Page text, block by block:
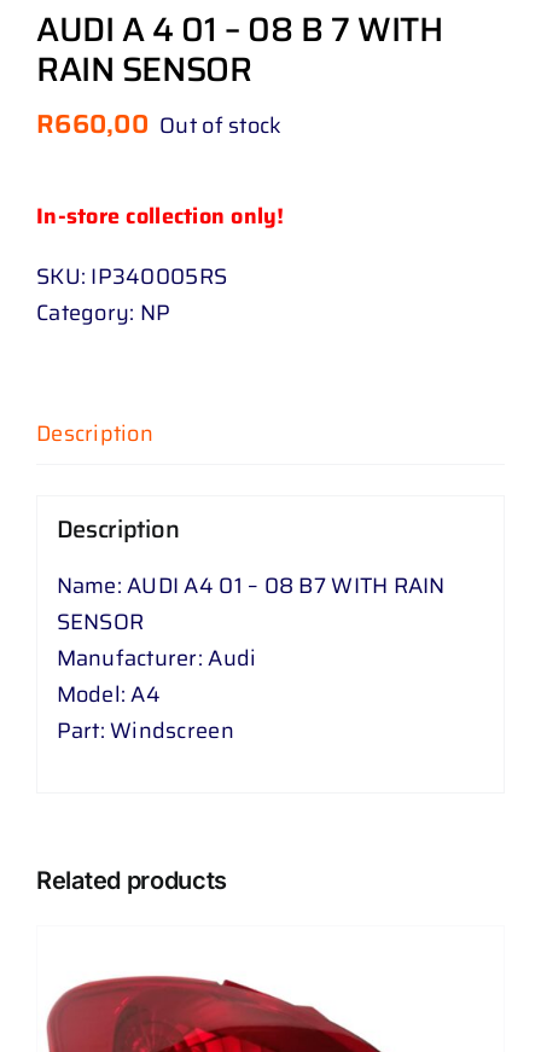
AUDI A 4 01 – 08 B 7 WITH
RAIN SENSOR
R660,00 Out of stock
In-store collection only!
SKU: IP340005RS
Category: NP
Description
Description
Name: AUDI A4 01 – 08 B7 WITH RAIN
SENSOR
Manufacturer: Audi
Model: A4
Part: Windscreen
Related products